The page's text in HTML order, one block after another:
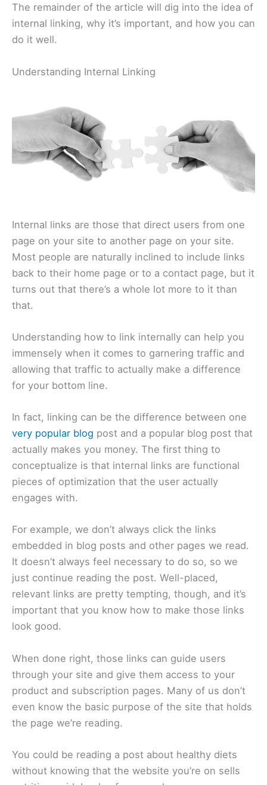
The remainder of the article will dig into the idea of
internal linking, why it’s important, and how you can
do it well.
Understanding Internal Linking
Internal links are those that direct users from one
page on your site to another page on your site.
Most people are naturally inclined to include links
back to their home page or to a contact page, but it
turns out that there’s a whole lot more to it than
that.
Understanding how to link internally can help you
immensely when it comes to garnering traffic and
allowing that traffic to actually make a difference
for your bottom line.
In fact, linking can be the difference between one
very popular blog post and a popular blog post that
actually makes you money. The first thing to
conceptualize is that internal links are functional
pieces of optimization that the user actually
engages with.
For example, we don’t always click the links
embedded in blog posts and other pages we read.
It doesn’t always feel necessary to do so, so we
just continue reading the post. Well-placed,
relevant links are pretty tempting, though, and it’s
important that you know how to make those links
look good.
When done right, those links can guide users
through your site and give them access to your
product and subscription pages. Many of us don’t
even know the basic purpose of the site that holds
the page we’re reading.
You could be reading a post about healthy diets
without knowing that the website you’re on sells